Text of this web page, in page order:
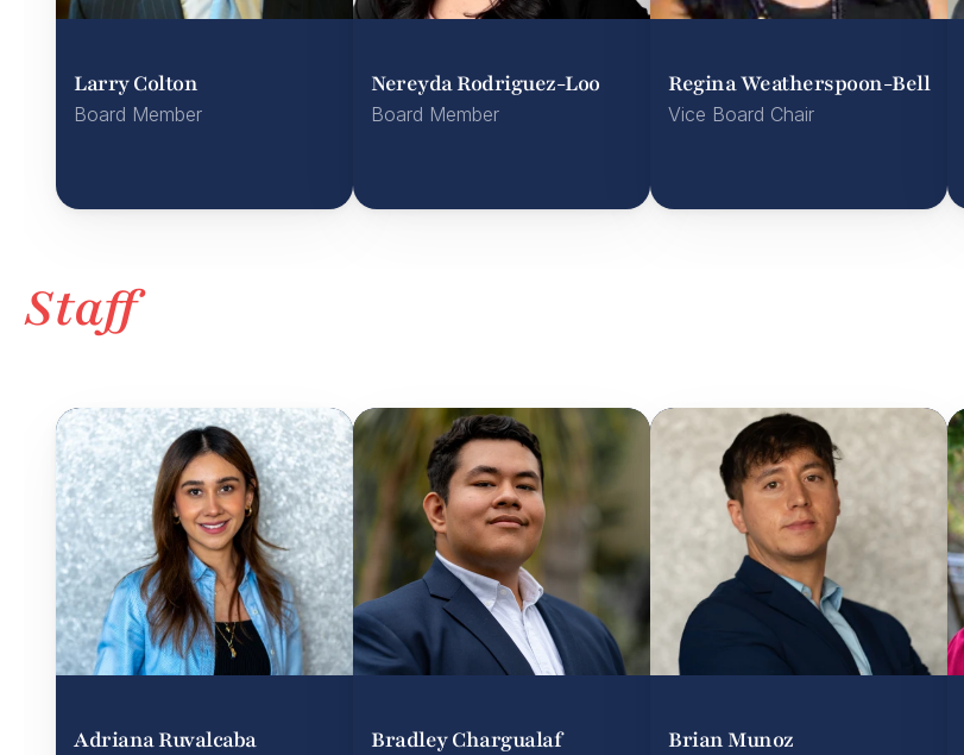
Larry Colton
Board Member
Nereyda Rodriguez-Loo
Board Member
Regina Weatherspoon-Bell
Vice Board Chair
Staff
Adriana Ruvalcaba Bradley Chargualaf Brian Munoz